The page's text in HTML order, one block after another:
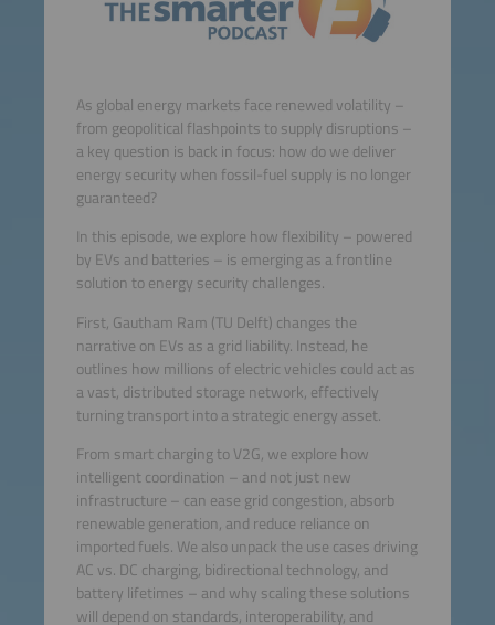
As global energy markets face renewed volatility –
from geopolitical flashpoints to supply disruptions –
a key question is back in focus: how do we deliver
energy security when fossil-fuel supply is no longer
guaranteed?
In this episode, we explore how flexibility – powered
by EVs and batteries – is emerging as a frontline
solution to energy security challenges.
First, Gautham Ram (TU Delft) changes the
narrative on EVs as a grid liability. Instead, he
outlines how millions of electric vehicles could act as
a vast, distributed storage network, effectively
turning transport into a strategic energy asset.
From smart charging to V2G, we explore how
intelligent coordination – and not just new
infrastructure – can ease grid congestion, absorb
renewable generation, and reduce reliance on
imported fuels. We also unpack the use cases driving
AC vs. DC charging, bidirectional technology, and
battery lifetimes – and why scaling these solutions
will depend on standards, interoperability, and